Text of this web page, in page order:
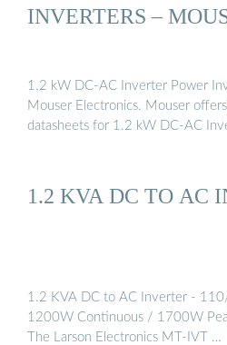
INVERTERS –
1.2 kW DC-AC Inverter Power
Mouser Electronics. Mouser
datasheets for 1.2 kW DC-AC
1.2 KVA DC TO AC
1.2 KVA DC to AC Inverter -
1200W Continuous / 1700W
The Larson Electronics MT-IVT …